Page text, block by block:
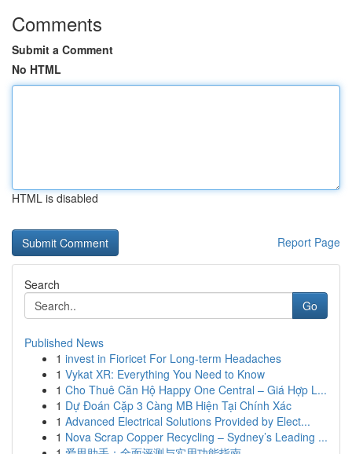
Comments
Submit a Comment
No HTML
HTML is disabled
Report Page
Search
Go
Published News
1 invest in Fioricet For Long-term Headaches
1 Vykat XR: Everything You Need to Know
1 Cho Thuê Căn Hộ Happy One Central – Giá Hợp L...
1 Dự Đoán Cặp 3 Càng MB Hiện Tại Chính Xác
1 Advanced Electrical Solutions Provided by Elect...
1 Nova Scrap Copper Recycling – Sydney’s Leading ...